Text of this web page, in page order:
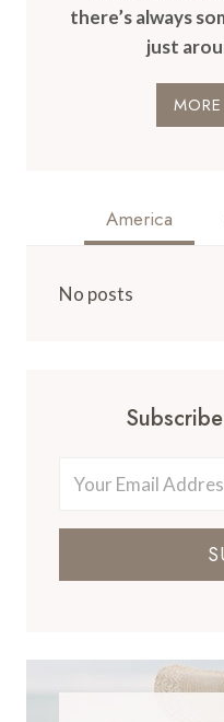
there’s always
just
America
No posts